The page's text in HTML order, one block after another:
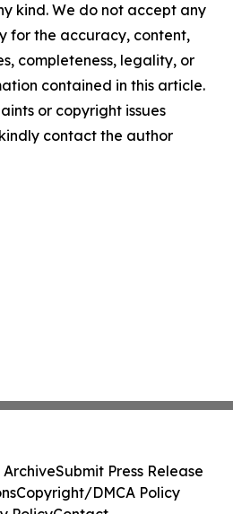
kind. We do not accept any
for the accuracy, content,
completeness, legality, or
contained in this article.
or copyright issues
contact the author
ArchiveSubmit Press Release
Copyright/DMCA Policy